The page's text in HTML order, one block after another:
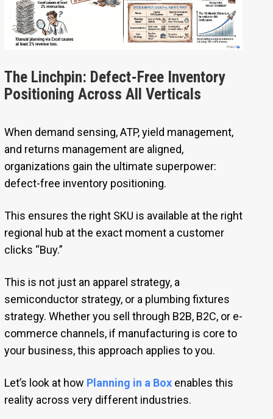
The Linchpin: Defect-Free Inventory
Positioning Across All Verticals
When demand sensing, ATP, yield management,
and returns management are aligned,
organizations gain the ultimate superpower:
defect-free inventory positioning.
This ensures the right SKU is available at the right
regional hub at the exact moment a customer
clicks “Buy.”
This is not just an apparel strategy, a
semiconductor strategy, or a plumbing fixtures
strategy. Whether you sell through B2B, B2C, or e-
commerce channels, if manufacturing is core to
your business, this approach applies to you.
Let’s look at how Planning in a Boxenables this
reality across very different industries.